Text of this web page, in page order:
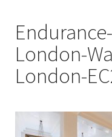
contentLondon-
London-